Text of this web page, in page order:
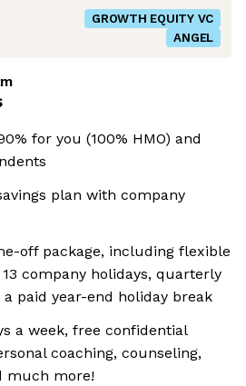
GROWTH EQUITY VC
ANGEL
for you (100% HMO) and
plan with company
off package, including flexible
company holidays, quarterly
paid year-end holiday break
a week, free confidential
coaching, counseling,
much more!